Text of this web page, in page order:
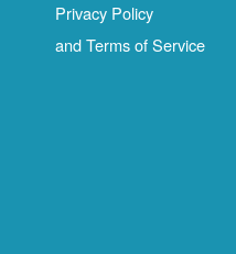
Privacy Policy
and Terms of Service